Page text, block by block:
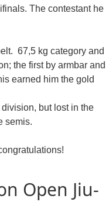
The contestant he
67,5 kg category and
the first by armbar and
earned him the gold
but lost in the
semis.
Open Jiu-